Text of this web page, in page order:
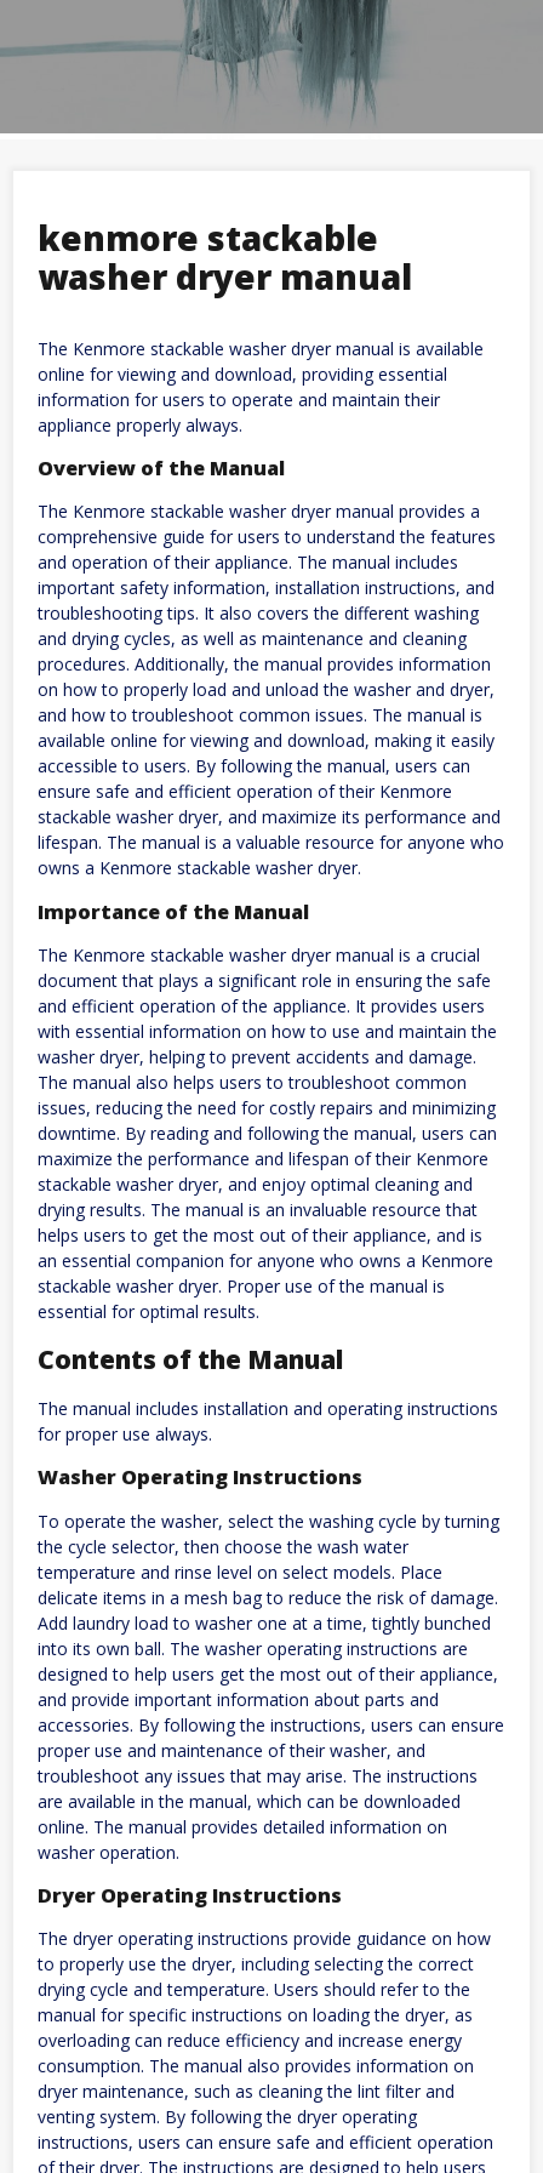
kenmore stackable
washer dryer manual
The Kenmore stackable washer dryer manual is available
online for viewing and download, providing essential
information for users to operate and maintain their
appliance properly always.
Overview of the Manual
The Kenmore stackable washer dryer manual provides a
comprehensive guide for users to understand the features
and operation of their appliance. The manual includes
important safety information, installation instructions, and
troubleshooting tips. It also covers the different washing
and drying cycles, as well as maintenance and cleaning
procedures. Additionally, the manual provides information
on how to properly load and unload the washer and dryer,
and how to troubleshoot common issues. The manual is
available online for viewing and download, making it easily
accessible to users. By following the manual, users can
ensure safe and efficient operation of their Kenmore
stackable washer dryer, and maximize its performance and
lifespan. The manual is a valuable resource for anyone who
owns a Kenmore stackable washer dryer.
Importance of the Manual
The Kenmore stackable washer dryer manual is a crucial
document that plays a significant role in ensuring the safe
and efficient operation of the appliance. It provides users
with essential information on how to use and maintain the
washer dryer, helping to prevent accidents and damage.
The manual also helps users to troubleshoot common
issues, reducing the need for costly repairs and minimizing
downtime. By reading and following the manual, users can
maximize the performance and lifespan of their Kenmore
stackable washer dryer, and enjoy optimal cleaning and
drying results. The manual is an invaluable resource that
helps users to get the most out of their appliance, and is
an essential companion for anyone who owns a Kenmore
stackable washer dryer. Proper use of the manual is
essential for optimal results.
Contents of the Manual
The manual includes installation and operating instructions
for proper use always.
Washer Operating Instructions
To operate the washer, select the washing cycle by turning
the cycle selector, then choose the wash water
temperature and rinse level on select models. Place
delicate items in a mesh bag to reduce the risk of damage.
Add laundry load to washer one at a time, tightly bunched
into its own ball. The washer operating instructions are
designed to help users get the most out of their appliance,
and provide important information about parts and
accessories. By following the instructions, users can ensure
proper use and maintenance of their washer, and
troubleshoot any issues that may arise. The instructions
are available in the manual, which can be downloaded
online. The manual provides detailed information on
washer operation.
Dryer Operating Instructions
The dryer operating instructions provide guidance on how
to properly use the dryer, including selecting the correct
drying cycle and temperature. Users should refer to the
manual for specific instructions on loading the dryer, as
overloading can reduce efficiency and increase energy
consumption. The manual also provides information on
dryer maintenance, such as cleaning the lint filter and
venting system. By following the dryer operating
instructions, users can ensure safe and efficient operation
of their dryer. The instructions are designed to help users